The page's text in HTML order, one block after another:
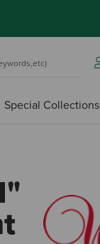
Special Collections